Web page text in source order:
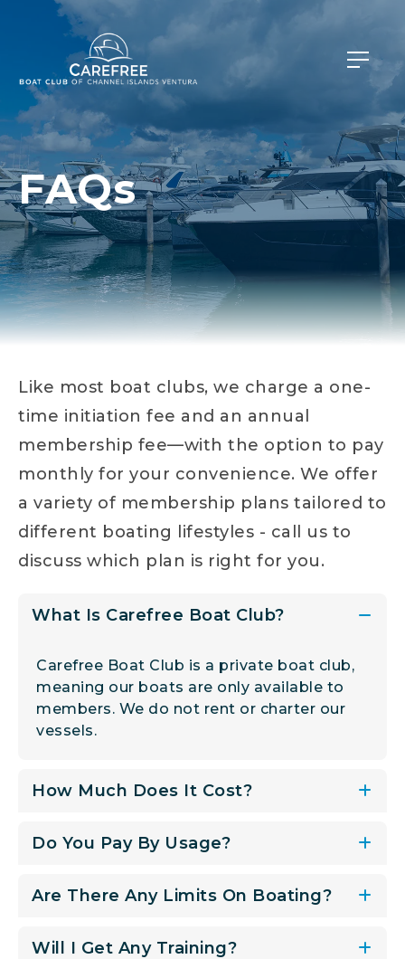
FAQs
Like most boat clubs, we charge a one-
time initiation fee and an annual
membership fee—with the option to pay
monthly for your convenience. We offer
a variety of membership plans tailored to
different boating lifestyles - call us to
discuss which plan is right for you.
What Is Carefree Boat Club?
Carefree Boat Club is a private boat club,
meaning our boats are only available to
members. We do not rent or charter our
vessels.
How Much Does It Cost?
Do You Pay By Usage?
Are There Any Limits On Boating?
Will I Get Any Training?